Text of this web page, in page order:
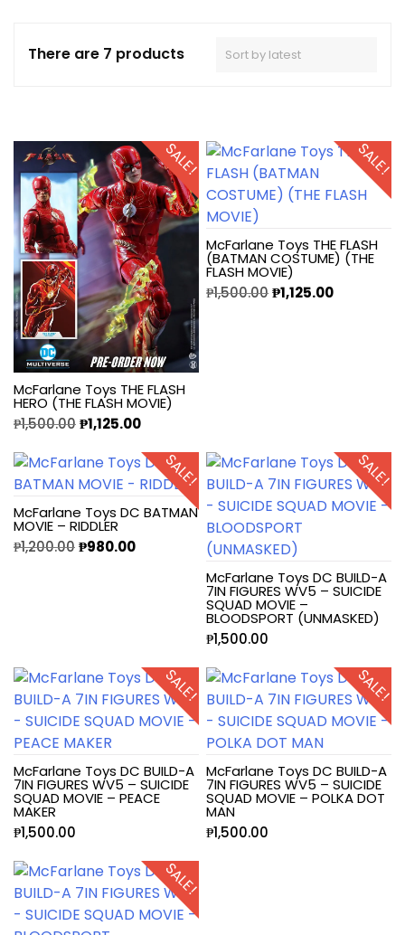
There are 7 products
SALE!
McFarlane Toys THE FLASH
HERO (THE FLASH MOVIE)
₱1,500.00₱1,125.00
SALE!
McFarlane Toys THE FLASH
(BATMAN COSTUME) (THE
FLASH MOVIE)
₱1,500.00₱1,125.00
SALE!
McFarlane Toys DC BATMAN
MOVIE – RIDDLER
₱1,200.00₱980.00
SALE!
McFarlane Toys DC BUILD-A
7IN FIGURES WV5 – SUICIDE
SQUAD MOVIE –
BLOODSPORT (UNMASKED)
₱1,500.00
SALE!
McFarlane Toys DC BUILD-A
7IN FIGURES WV5 – SUICIDE
SQUAD MOVIE – PEACE
MAKER
₱1,500.00
SALE!
McFarlane Toys DC BUILD-A
7IN FIGURES WV5 – SUICIDE
SQUAD MOVIE – POLKA DOT
MAN
₱1,500.00
SALE!